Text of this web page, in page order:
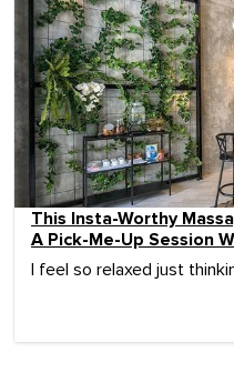
This Insta-Worthy
A Pick-Me-Up Session
I feel so relaxed just